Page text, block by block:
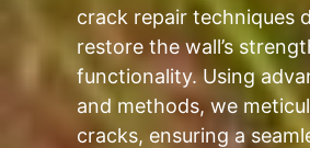
crack repair techniques
restore the wall’s
functionality. Using
and methods, we
cracks, ensuring a